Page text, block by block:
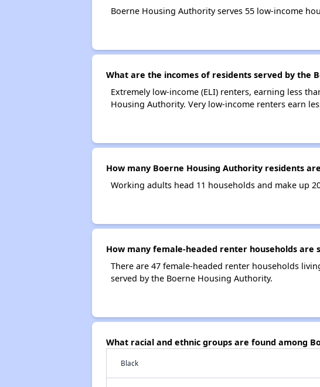
Boerne Housing Authority serves 55 low-income
What are the incomes of residents served by the
Extremely low-income (ELI) renters, earning less
Housing Authority. Very low-income renters earn
How many Boerne Housing Authority residents
Working adults head 11 households and make up
How many female-headed renter households are
There are 47 female-headed renter households
served by the Boerne Housing Authority.
What racial and ethnic groups are found among
Black